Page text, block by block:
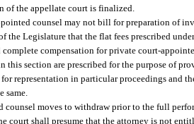
of the appellate court is finalized.
counsel may not bill for preparation of
the Legislature that the flat fees prescribed
compensation for private court-
this section are prescribed for the purpose of
representation in particular proceedings and
same.
counsel moves to withdraw prior to the full
court shall presume that the attorney is not